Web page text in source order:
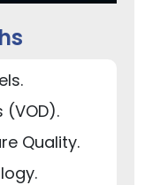
(VOD).
Quality.